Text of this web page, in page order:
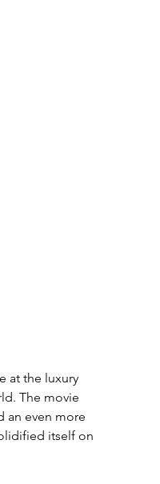
at the luxury
The movie
an even more
itself on